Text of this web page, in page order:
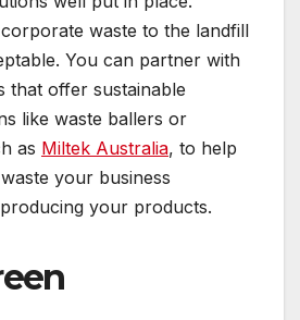
waste to the landfill
You can partner with
that offer sustainable
like waste ballers or
as Miltek Australia, to help
your business
your products.